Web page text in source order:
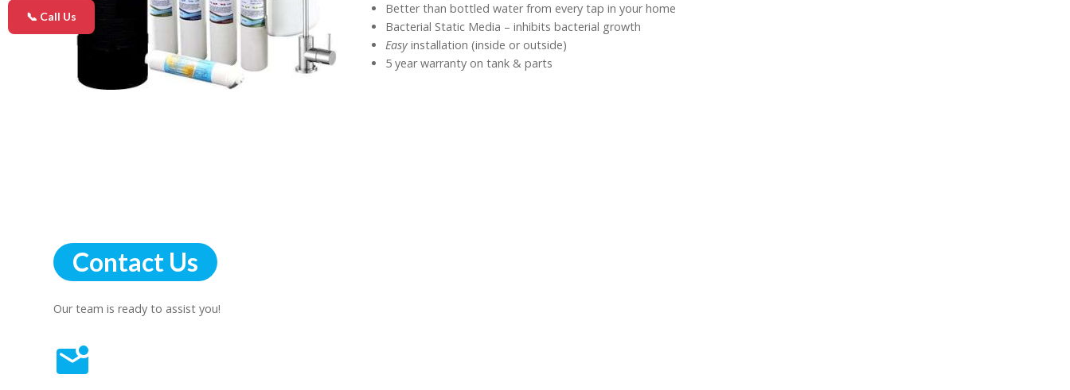
Better than bottled water from every tap in your home
Bacterial Static Media – inhibits bacterial growth
Easy installation (inside or outside)
5 year warranty on tank & parts
Contact Us
Our team is ready to assist you!
📞 Call Us